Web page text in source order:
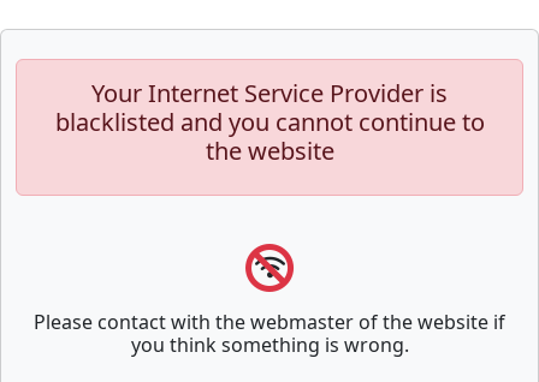
Your Internet Service Provider is
blacklisted and you cannot continue to
the website
Please contact with the webmaster of the website if
you think something is wrong.